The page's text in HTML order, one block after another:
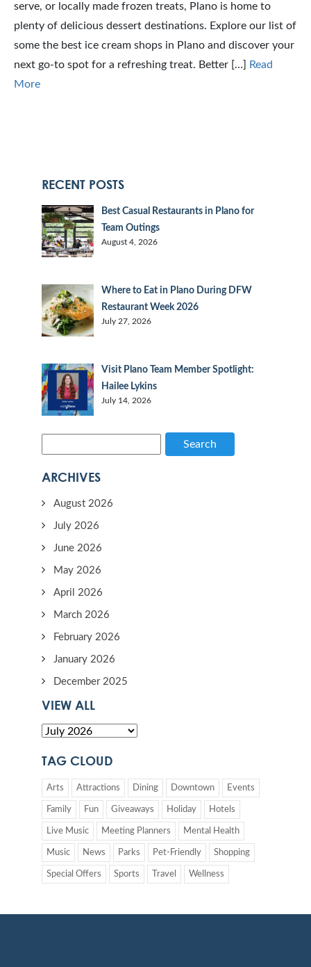
serve, or locally made frozen treats, Plano is home to
plenty of delicious dessert destinations. Explore our list of
some the best ice cream shops in Plano and discover your
next go-to spot for a refreshing treat. Better […]
Read
More
RECENT POSTS
Best Casual Restaurants in Plano for
Team Outings
August 4, 2026
Where to Eat in Plano During DFW
Restaurant Week 2026
July 27, 2026
Visit Plano Team Member Spotlight:
Hailee Lykins
July 14, 2026
Search
ARCHIVES
August 2026
July 2026
June 2026
May 2026
April 2026
March 2026
February 2026
January 2026
December 2025
VIEW ALL
TAG CLOUD
Arts Attractions Dining Downtown Events
Family Fun Giveaways Holiday Hotels
Live Music Meeting Planners Mental Health
Music News Parks Pet-Friendly Shopping
Special Offers Sports Travel Wellness